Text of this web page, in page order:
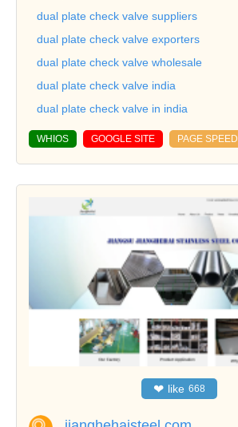
dual plate check valve suppliers
dual plate check valve exporters
dual plate check valve wholesale
dual plate check valve india
dual plate check valve in india
WHIOS GOOGLE SITE PAGE SPEED
❤ like 668